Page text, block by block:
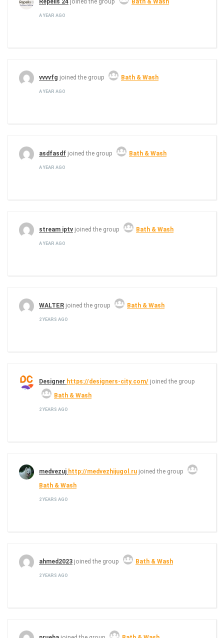
Repelis 24 joined the group Bath & Wash
A YEAR AGO
vvvvfg joined the group Bath & Wash
A YEAR AGO
asdfasdf joined the group Bath & Wash
A YEAR AGO
stream iptv joined the group Bath & Wash
A YEAR AGO
WALTER joined the group Bath & Wash
2 YEARS AGO
Designer https://designers-city.com/ joined the group
Bath & Wash
2 YEARS AGO
medvezuj http://medvezhijugol.ru joined the group
Bath & Wash
2 YEARS AGO
ahmed2023 joined the group Bath & Wash
2 YEARS AGO